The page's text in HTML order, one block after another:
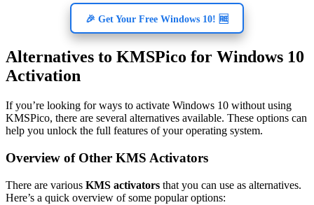
🎉 Get Your Free Windows 10! 🆓
Alternatives to KMSPico for Windows 10
Activation
If you’re looking for ways to activate Windows 10 without using
KMSPico, there are several alternatives available. These options can
help you unlock the full features of your operating system.
Overview of Other KMS Activators
There are various KMS activators that you can use as alternatives.
Here’s a quick overview of some popular options: